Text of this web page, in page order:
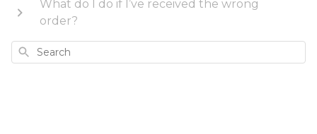
What do I do if I’ve received the wrong
order?
Search